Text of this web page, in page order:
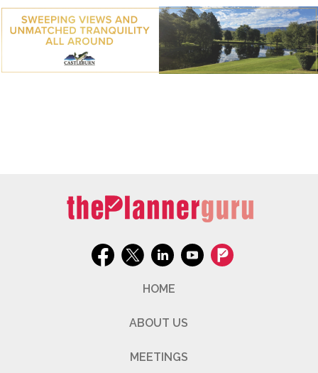
HOME
ABOUT US
MEETINGS